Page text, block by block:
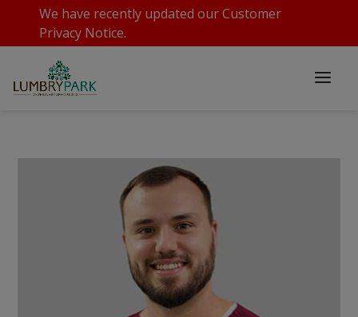
We have recently updated ourCustomer
Privacy Notice.